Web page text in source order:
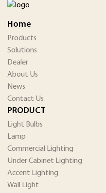
Home
Products
Solutions
Dealer
About Us
News
Contact Us
PRODUCT
Light Bulbs
Lamp
Commercial Lighting
Under Cabinet Lighting
Accent Lighting
Wall Light